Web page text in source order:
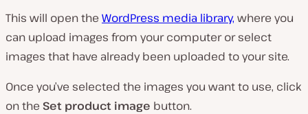
This will open the WordPress media library, where you
can upload images from your computer or select
images that have already been uploaded to your site.
Once you’ve selected the images you want to use, click
on the Set product image button.